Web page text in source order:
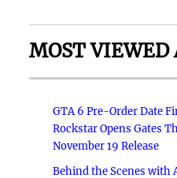
MOST VIEWED
GTA 6 Pre-Order Date
Rockstar Opens Gates
November 19 Release
Behind the Scenes with